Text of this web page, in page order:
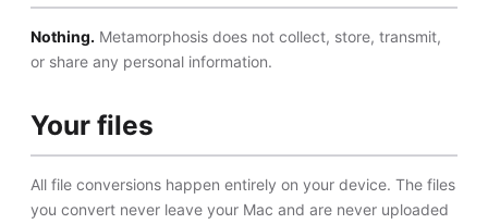
Nothing. Metamorphosis does not collect, store, transmit,
or share any personal information.
Your files
All file conversions happen entirely on your device. The files
you convert never leave your Mac and are never uploaded